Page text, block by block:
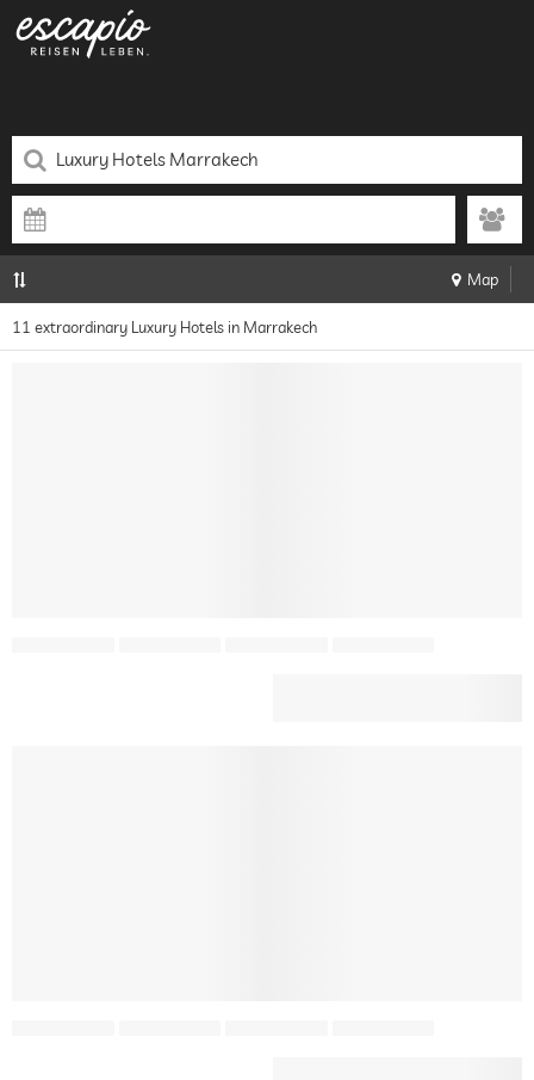
Map
11 extraordinary Luxury Hotels in Marrakech